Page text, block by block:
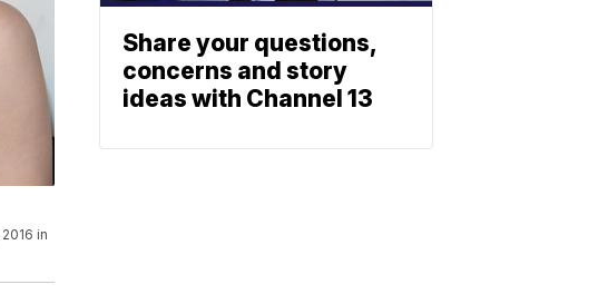
in
Share your questions,
concerns and story
ideas with Channel 13